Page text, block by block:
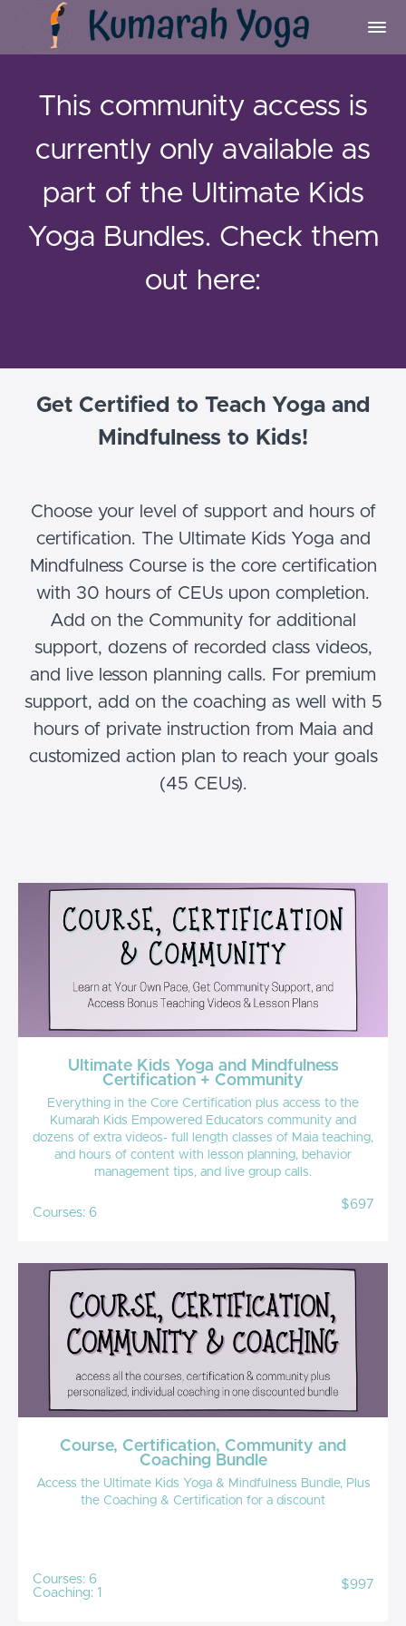
This community access is
currently only available as
part of the Ultimate Kids
Yoga Bundles. Check them
out here:
Get Certified to Teach Yoga and
Mindfulness to Kids!
Choose your level of support and hours of
certification. The Ultimate Kids Yoga and
Mindfulness Course is the core certification
with 30 hours of CEUs upon completion.
Add on the Community for additional
support, dozens of recorded class videos,
and live lesson planning calls. For premium
support, add on the coaching as well with 5
hours of private instruction from Maia and
customized action plan to reach your goals
(45 CEUs).
Ultimate Kids Yoga and Mindfulness
Certification + Community
Everything in the Core Certification plus access to the
Kumarah Kids Empowered Educators community and
dozens of extra videos- full length classes of Maia teaching,
and hours of content with lesson planning, behavior
management tips, and live group calls.
Courses: 6
$697
Course, Certification, Community and
Coaching Bundle
Access the Ultimate Kids Yoga & Mindfulness Bundle, Plus
the Coaching & Certification for a discount
Courses: 6
Coaching: 1
$997